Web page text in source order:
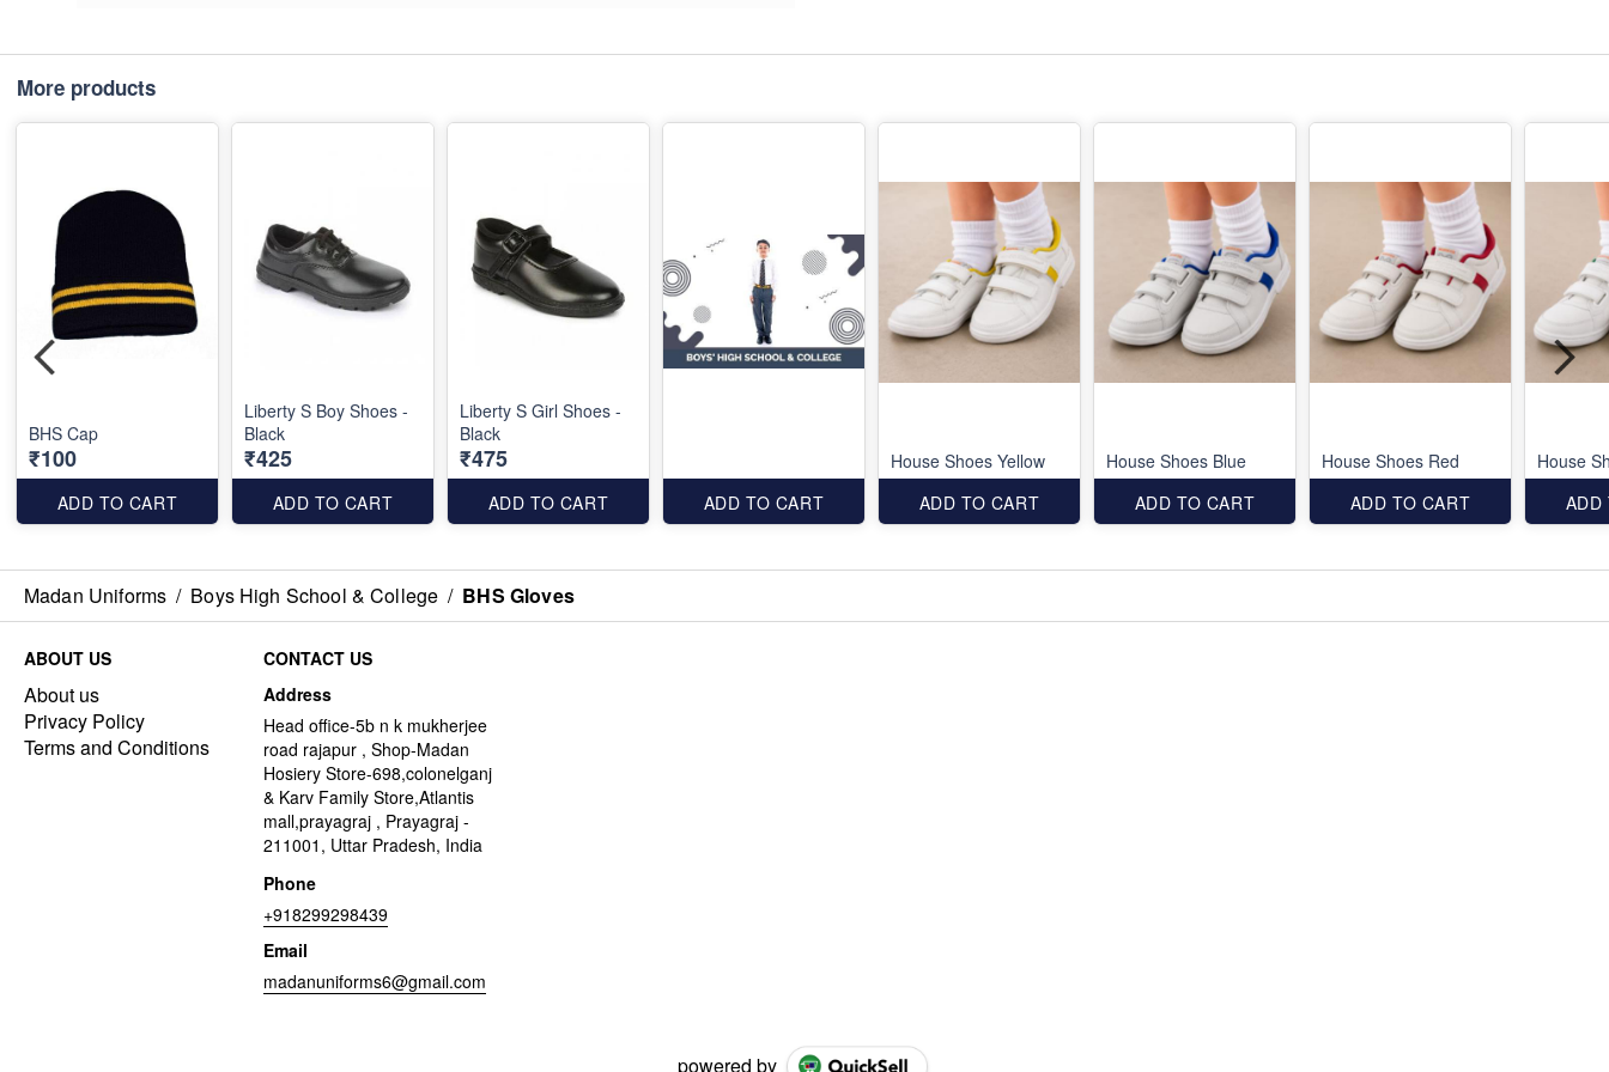
More products
BHS Cap
₹100
ADD TO CART
Liberty S Boy Shoes -
Black
₹425
ADD TO CART
Liberty S Girl Shoes -
Black
₹475
ADD TO CART ADD TO CART
House Shoes Yellow
ADD TO CART
House Shoes Blue
ADD TO CART
House Shoes Red
ADD TO CART
House
ADD
Madan Uniforms / Boys High School & College / BHS Gloves
ABOUT US
About us
Privacy Policy
Terms and Conditions
CONTACT US
Address
Head office-5b n k mukherjee
road rajapur , Shop-Madan
Hosiery Store-698,colonelganj
& Karv Family Store,Atlantis
mall,prayagraj , Prayagraj -
211001, Uttar Pradesh, India
Phone
+918299298439
Email
madanuniforms6@gmail.com
powered by